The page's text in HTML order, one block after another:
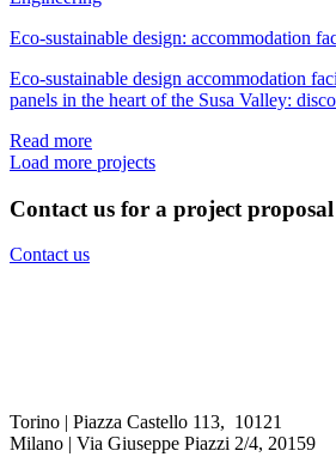
Eco-sustainable design: accommodation
Eco-sustainable design accommodation
panels in the heart of the Susa Valley:
Read more
Load more projects
Contact us for a project
Contact us
Torino | Piazza Castello 113, 10121
Milano | Via Giuseppe Piazzi 2/4, 20159